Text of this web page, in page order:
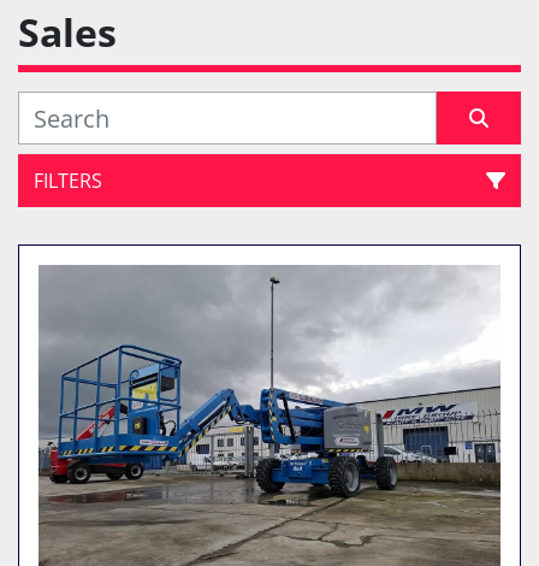
Sales
FILTERS
All Categories